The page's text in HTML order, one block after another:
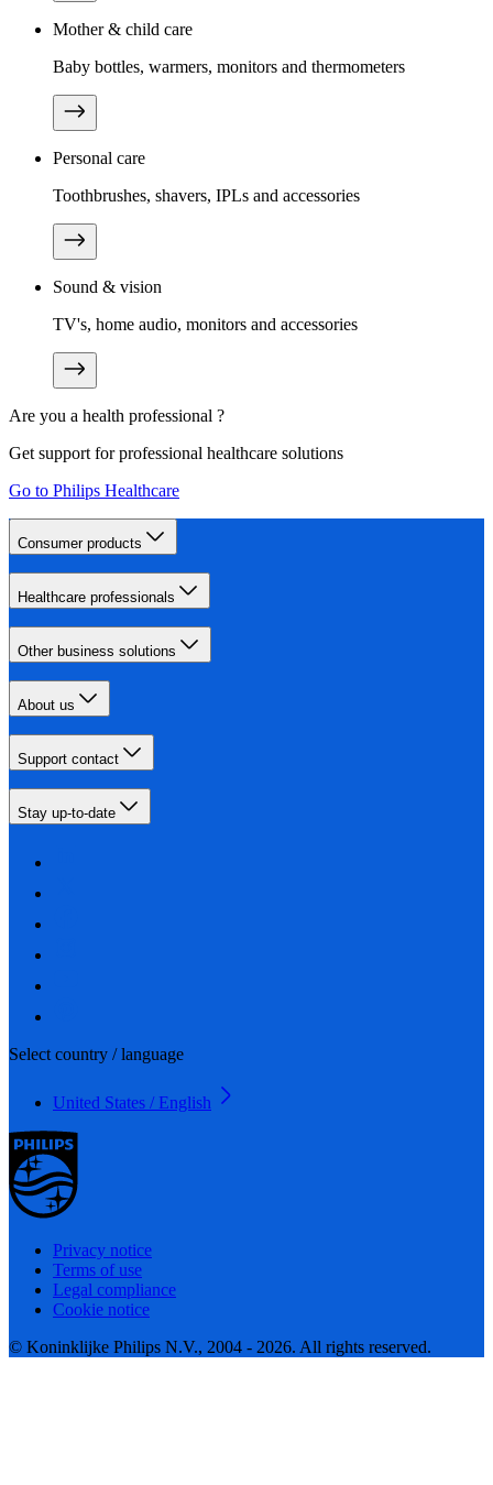
Mother & child care
Baby bottles, warmers, monitors and thermometers
Personal care
Toothbrushes, shavers, IPLs and accessories
Sound & vision
TV's, home audio, monitors and accessories
Are you a health professional ?
Get support for professional healthcare solutions
Go to Philips Healthcare
Consumer products
Healthcare professionals
Other business solutions
About us
Support contact
Stay up-to-date
Select country / language
United States / English
Privacy notice
Terms of use
Legal compliance
Cookie notice
© Koninklijke Philips N.V., 2004 - 2026. All rights reserved.